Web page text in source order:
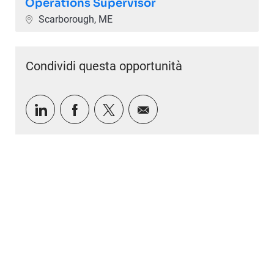
Operations Supervisor
Ubicazione
Scarborough, ME
Condividi questa opportunità
Condividi tramite LinkedIn
Condividi tramite Facebook
Condividi via twitter
Condividi via e-mail